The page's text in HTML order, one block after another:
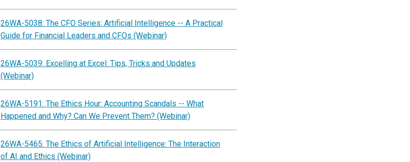
26WA-5038: The CFO Series: Artificial Intelligence -- A Practical
Guide for Financial Leaders and CFOs (Webinar)
26WA-5039: Excelling at Excel: Tips, Tricks and Updates
(Webinar)
26WA-5191: The Ethics Hour: Accounting Scandals -- What
Happened and Why? Can We Prevent Them? (Webinar)
26WA-5465: The Ethics of Artificial Intelligence: The Interaction
of AI and Ethics (Webinar)